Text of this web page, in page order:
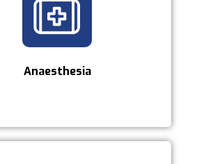
Anaesthesia